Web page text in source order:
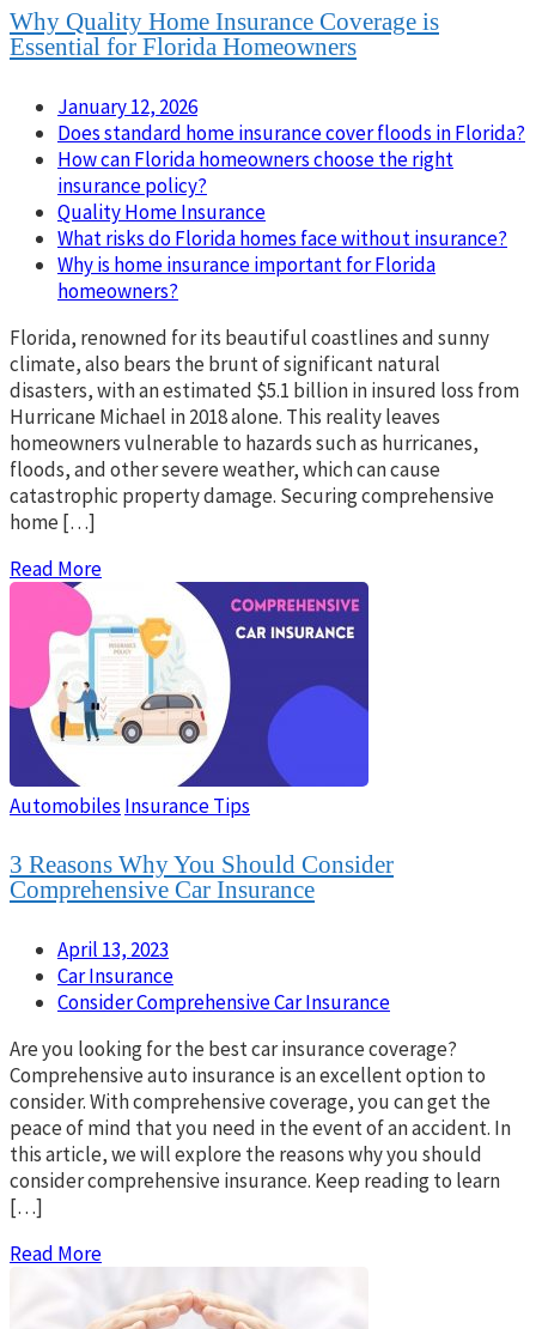
Why Quality Home Insurance Coverage is
Essential for Florida Homeowners
January 12, 2026
Does standard home insurance cover floods in Florida?
How can Florida homeowners choose the right
insurance policy?
Quality Home Insurance
What risks do Florida homes face without insurance?
Why is home insurance important for Florida
homeowners?
Florida, renowned for its beautiful coastlines and sunny
climate, also bears the brunt of significant natural
disasters, with an estimated $5.1 billion in insured loss from
Hurricane Michael in 2018 alone. This reality leaves
homeowners vulnerable to hazards such as hurricanes,
floods, and other severe weather, which can cause
catastrophic property damage. Securing comprehensive
home […]
Read More
Automobiles Insurance Tips
3 Reasons Why You Should Consider
Comprehensive Car Insurance
April 13, 2023
Car Insurance
Consider Comprehensive Car Insurance
Are you looking for the best car insurance coverage?
Comprehensive auto insurance is an excellent option to
consider. With comprehensive coverage, you can get the
peace of mind that you need in the event of an accident. In
this article, we will explore the reasons why you should
consider comprehensive insurance. Keep reading to learn
[…]
Read More